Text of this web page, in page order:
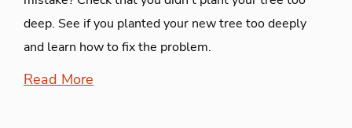
deep. See if you planted your new tree too deeply
and learn how to fix the problem.
Read More